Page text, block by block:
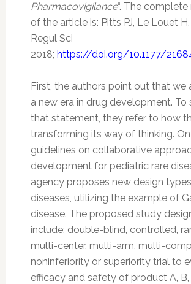
Pharmacovigilance“. The
of the article is: Pitts PJ, Le Louet
Regul Sci
2018; https://doi.org/10.1177/
First, the authors point out that we
a new era in drug development. To
that statement, they refer to how
transforming its way of thinking.
guidelines on collaborative
development for pediatric rare
agency proposes new design
diseases, utilizing the example of
disease. The proposed study
include: double-blind, controlled,
multi-center, multi-arm, multi-
noninferiority or superiority trial to
efficacy and safety of product A, B,